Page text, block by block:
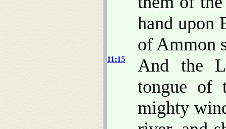
hand upon
of Ammon
11:15
And the
tongue of
mighty